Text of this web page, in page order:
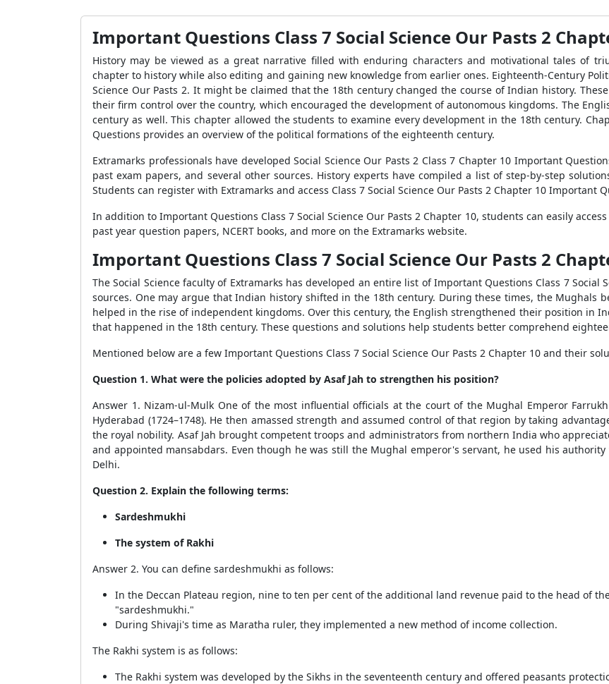
Important Questions Class 7 Social Science Our Pasts 2
History may be viewed as a great narrative filled with enduring characters and motivational tales of
chapter to history while also editing and gaining new knowledge from earlier ones. Eighteenth-Century
Science Our Pasts 2. It might be claimed that the 18th century changed the course of Indian history.
their firm control over the country, which encouraged the development of autonomous kingdoms. The
century as well. This chapter allowed the students to examine every development in the 18th century.
Questions provides an overview of the political formations of the eighteenth century.
Extramarks professionals have developed Social Science Our Pasts 2 Class 7 Chapter 10 Important
past exam papers, and several other sources. History experts have compiled a list of step-by-step
Students can register with Extramarks and access Class 7 Social Science Our Pasts 2 Chapter 10 Important
In addition to Important Questions Class 7 Social Science Our Pasts 2 Chapter 10, students can easily
past year question papers, NCERT books, and more on the Extramarks website.
Important Questions Class 7 Social Science Our Pasts 2
The Social Science faculty of Extramarks has developed an entire list of Important Questions Class 7
sources. One may argue that Indian history shifted in the 18th century. During these times, the Mughals
helped in the rise of independent kingdoms. Over this century, the English strengthened their position in
that happened in the 18th century. These questions and solutions help students better comprehend
Mentioned below are a few Important Questions Class 7 Social Science Our Pasts 2 Chapter 10 and their
Question 1. What were the policies adopted by Asaf Jah to strengthen his position?
Answer 1. Nizam-ul-Mulk One of the most influential officials at the court of the Mughal Emperor
Hyderabad (1724–1748). He then amassed strength and assumed control of that region by taking
the royal nobility. Asaf Jah brought competent troops and administrators from northern India who
and appointed mansabdars. Even though he was still the Mughal emperor's servant, he used his
Delhi.
Question 2. Explain the following terms:
Sardeshmukhi
The system of Rakhi
Answer 2. You can define sardeshmukhi as follows:
In the Deccan Plateau region, nine to ten per cent of the additional land revenue paid to the head of
"sardeshmukhi."
During Shivaji's time as Maratha ruler, they implemented a new method of income collection.
The Rakhi system is as follows:
The Rakhi system was developed by the Sikhs in the seventeenth century and offered peasants